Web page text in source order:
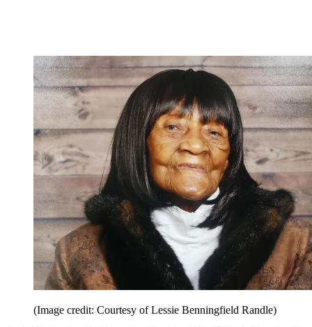
(Image credit: Courtesy of Lessie Benningfield Randle)